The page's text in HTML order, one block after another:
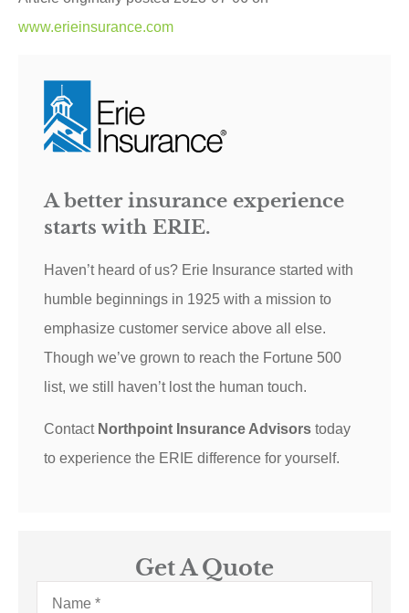
www.erieinsurance.com
A better insurance experience
starts with ERIE.
Haven’t heard of us? Erie Insurance started with
humble beginnings in 1925 with a mission to
emphasize customer service above all else.
Though we’ve grown to reach the Fortune 500
list, we still haven’t lost the human touch.
Contact Northpoint Insurance Advisors today
to experience the ERIE difference for yourself.
Get A Quote
Name*